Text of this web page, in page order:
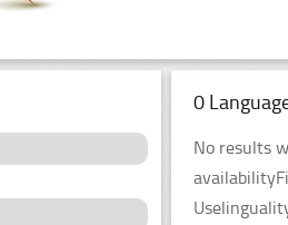
0
No results